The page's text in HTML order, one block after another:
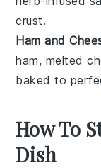
crust.
Ham and
ham, melted
baked to
How To
Dish